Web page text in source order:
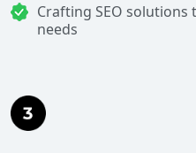
Crafting SEO
needs